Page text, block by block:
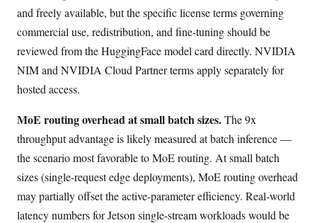
and freely available, but the specific license terms governing
commercial use, redistribution, and fine-tuning should be
reviewed from the HuggingFace model card directly. NVIDIA
NIM and NVIDIA Cloud Partner terms apply separately for
hosted access.
MoE routing overhead at small batch sizes.The 9x
throughput advantage is likely measured at batch inference —
the scenario most favorable to MoE routing. At small batch
sizes (single-request edge deployments), MoE routing overhead
may partially offset the active-parameter efficiency. Real-world
latency numbers for Jetson single-stream workloads would be